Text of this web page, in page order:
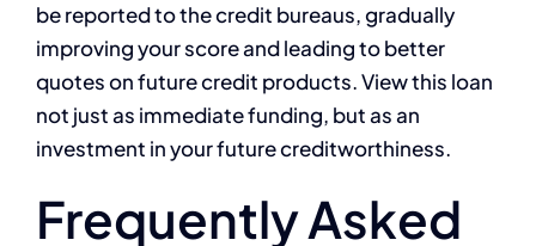
be reported to the credit bureaus, gradually
improving your score and leading to better
quotes on future credit products. View this loan
not just as immediate funding, but as an
investment in your future creditworthiness.
Frequently Asked